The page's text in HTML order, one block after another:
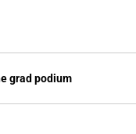
grad podium